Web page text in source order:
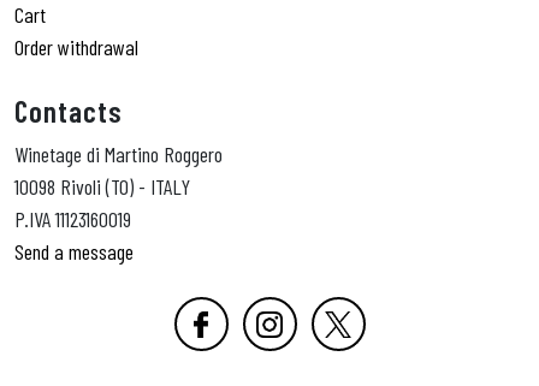
Cart
Order withdrawal
Contacts
Winetage di Martino Roggero
10098 Rivoli (TO) - ITALY
P.IVA 11123160019
Send a message